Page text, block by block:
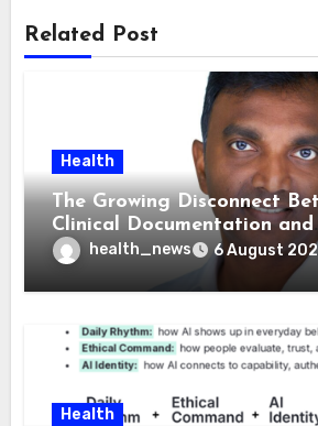
Related Post
Health
The Growing Disconnect
Clinical Documentation and
Reimbursement
health_news 6 August
Health